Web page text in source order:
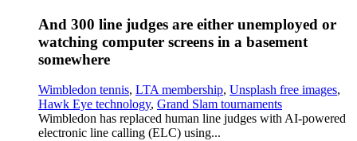
And 300 line judges are either unemployed or
watching computer screens in a basement
somewhere
Wimbledon tennis, LTA membership, Unsplash free images,
Hawk Eye technology, Grand Slam tournaments
Wimbledon has replaced human line judges with AI-powered
electronic line calling (ELC) using...